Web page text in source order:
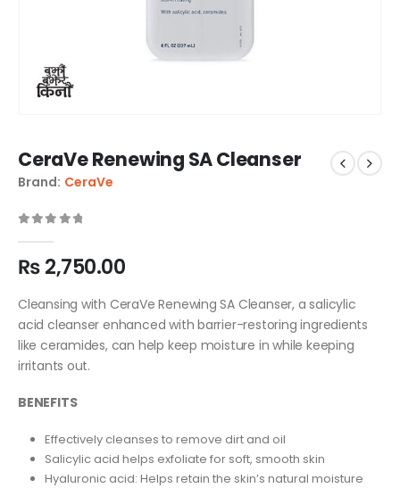
CeraVe Renewing SA Cleanser
Brand: CeraVe
₨2,750.00
Cleansing with CeraVe Renewing SA Cleanser, a salicylic
acid cleanser enhanced with barrier-restoring ingredients
like ceramides, can help keep moisture in while keeping
irritants out.
BENEFITS
Effectively cleanses to remove dirt and oil
Salicylic acid helps exfoliate for soft, smooth skin
Hyaluronic acid: Helps retain the skin’s natural moisture